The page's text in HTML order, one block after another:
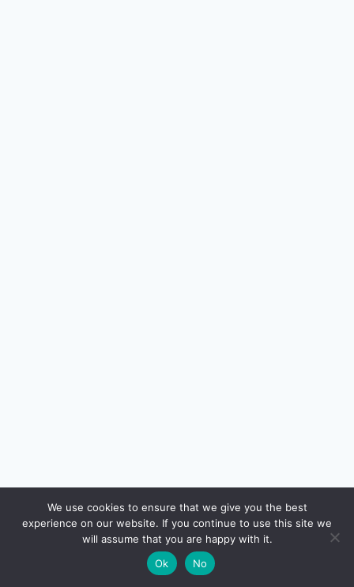
READ NEXT
Best Travel Credit Cards in India 2026 — Lounge
Access, Forex, Airline Miles Compared
We use cookies to ensure that we give you the best
experience on our website. If you continue to use this site we
will assume that you are happy with it.
Ok
No